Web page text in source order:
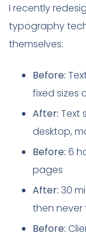
I recently
typography
themselves:
Before:
fixed sizes
After: Text
desktop,
Before: 6
pages
After: 30
then
Before: